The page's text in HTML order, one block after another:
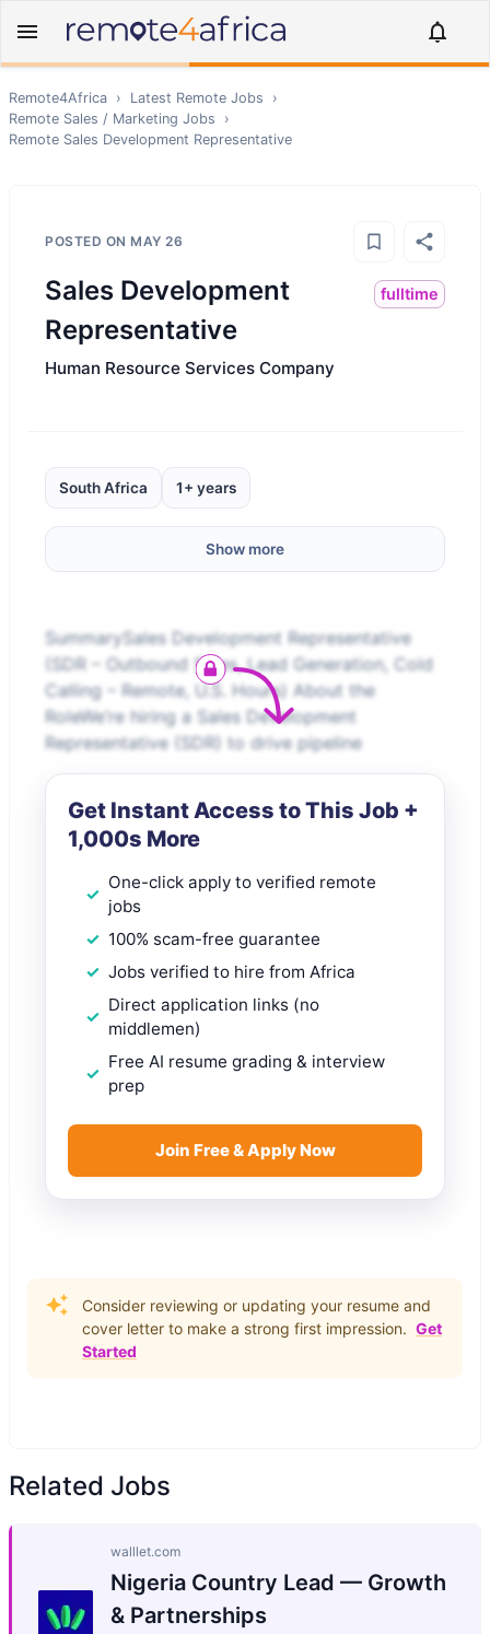
Remote4Africa › Latest Remote Jobs
›
Remote Sales / Marketing Jobs
›
Remote Sales Development Representative
POSTED ON MAY 26
Sales Development
Representative
fulltime
Human Resource Services Company
South Africa 1+ years
Show more
SummarySales Development Representative
(SDR – Outbound Sales, Lead Generation, Cold
Calling – Remote, U.S. Hours) About the
RoleWe’re hiring a Sales Development
Representative (SDR) to drive pipeline
Get Instant Access to This Job +
1,000s More
One-click apply to verified remote
jobs
100% scam-free guarantee
Jobs verified to hire from Africa
Direct application links (no
middlemen)
Free AI resume grading & interview
prep
Join Free & Apply Now
Consider reviewing or updating your resume and
cover letter to make a strong first impression. Get
Started
Related Jobs
walllet.com
Nigeria Country Lead — Growth
& Partnerships